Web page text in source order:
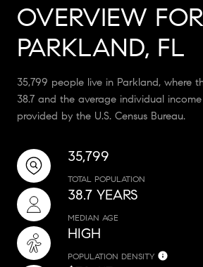
OVERVIEW FOR
PARKLAND, FL
35,799 people live in Parkland, where
38.7 and the average individual income
provided by the U.S. Census Bureau.
35,799
TOTAL POPULATION
38.7 YEARS
MEDIAN AGE
HIGH
POPULATION DENSITY